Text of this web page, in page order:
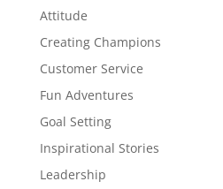
Attitude
Creating Champions
Customer Service
Fun Adventures
Goal Setting
Inspirational Stories
Leadership